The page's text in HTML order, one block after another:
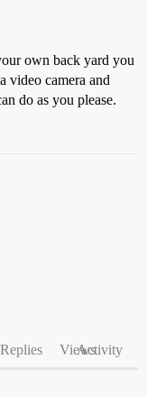
own back yard you
video camera and
do as you please.
Replies ViewsActivity